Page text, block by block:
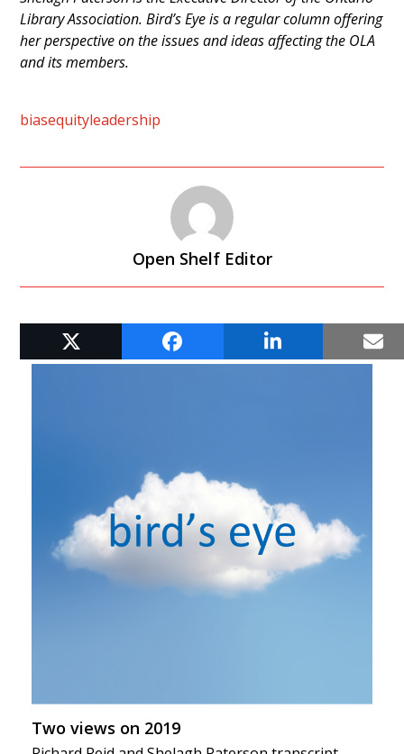
Library Association. Bird’s Eye is a regular column offering
her perspective on the issues and ideas affecting the OLA
and its members.
biasequityleadership
Open Shelf Editor
RELATED POSTS
Two views on 2019